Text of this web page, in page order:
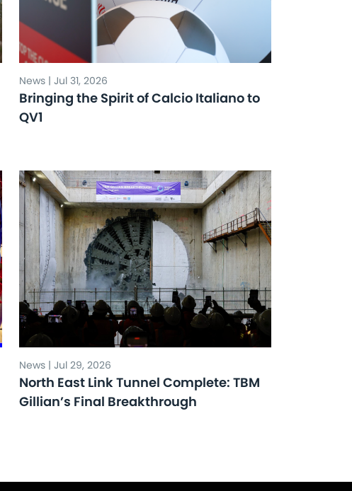
News | Jul 31, 2026
Bringing the Spirit of Calcio Italiano to
QV1
News | Jul 29, 2026
North East Link Tunnel Complete: TBM
Gillian’s Final Breakthrough